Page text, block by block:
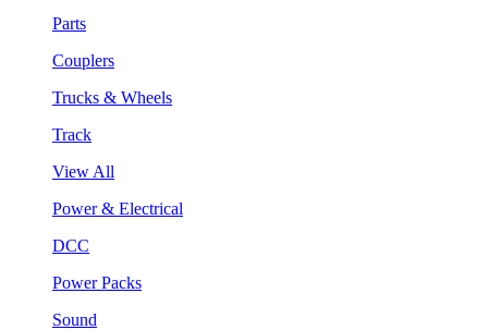
Parts
Couplers
Trucks & Wheels
Track
View All
Power & Electrical
DCC
Power Packs
Sound